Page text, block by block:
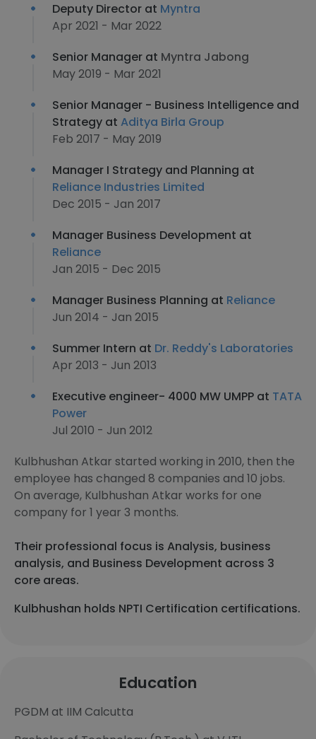
Deputy Director at Myntra
Apr 2021 - Mar 2022
Senior Manager at Myntra Jabong
May 2019 - Mar 2021
Senior Manager - Business Intelligence and
Strategy at Aditya Birla Group
Feb 2017 - May 2019
Manager I Strategy and Planning at
Reliance Industries Limited
Dec 2015 - Jan 2017
Manager Business Development at
Reliance
Jan 2015 - Dec 2015
Manager Business Planning at Reliance
Jun 2014 - Jan 2015
Summer Intern at Dr. Reddy's Laboratories
Apr 2013 - Jun 2013
Executive engineer- 4000 MW UMPP at TATA
Power
Jul 2010 - Jun 2012
Kulbhushan Atkar started working in 2010, then the
employee has changed 8 companies and 10 jobs.
On average, Kulbhushan Atkar works for one
company for 1 year 3 months.
Their professional focus is Analysis, business
analysis, and Business Development across 3
core areas.
Kulbhushan holds NPTI Certification certifications.
Education
PGDM at IIM Calcutta